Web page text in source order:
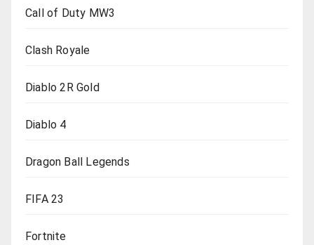
Call of Duty MW3
Clash Royale
Diablo 2R Gold
Diablo 4
Dragon Ball Legends
FIFA 23
Fortnite